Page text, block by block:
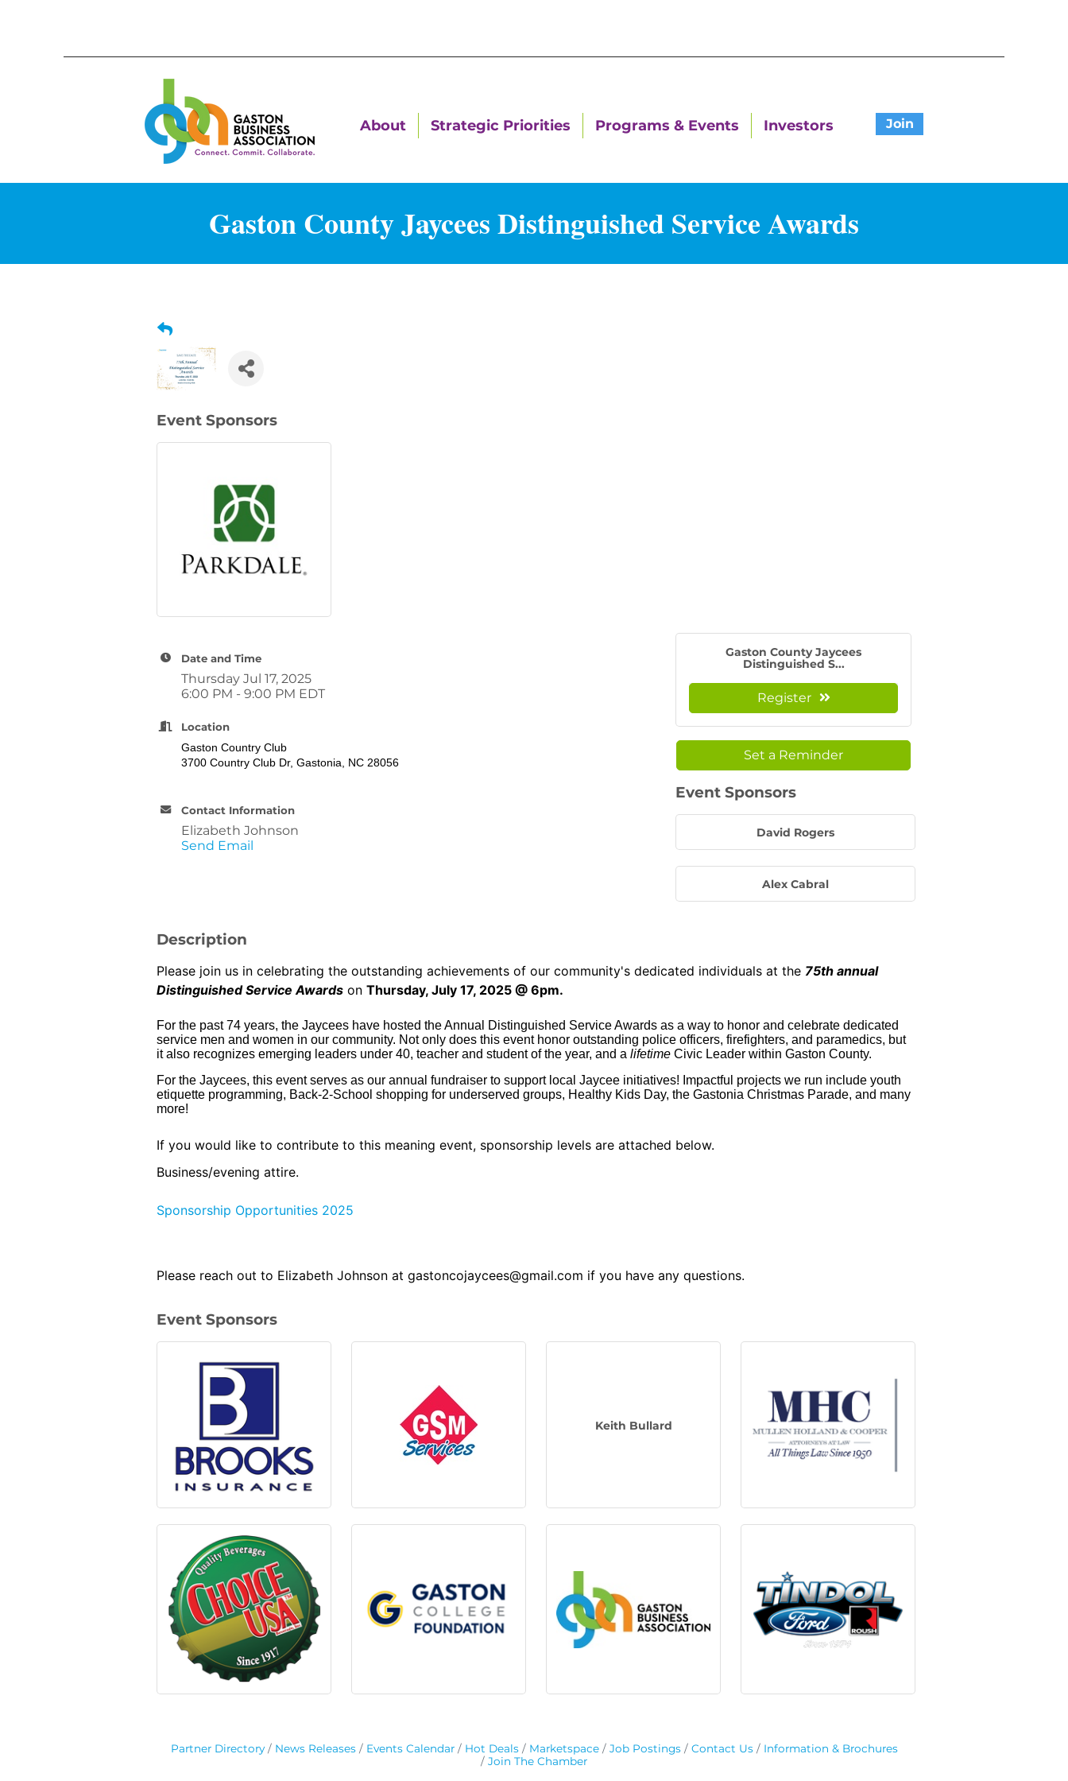
About Strategic Priorities Programs & Events Investors Join
Gaston County Jaycees Distinguished Service Awards
Event Sponsors
Date and Time
Thursday Jul 17, 2025
6:00 PM - 9:00 PM EDT
Location
Gaston Country Club
3700 Country Club Dr, Gastonia, NC 28056
Contact Information
Elizabeth Johnson
Send Email
Gaston County Jaycees
Distinguished S...
Register
Set a Reminder
Event Sponsors
David Rogers
Alex Cabral
Description
Please join us in celebrating the outstanding achievements of our community's dedicated individuals at the 75th annual
Distinguished Service Awards on Thursday, July 17, 2025 @ 6pm.
For the past 74 years, the Jaycees have hosted the Annual Distinguished Service Awards as a way to honor and celebrate dedicated
service men and women in our community. Not only does this event honor outstanding police officers, firefighters, and paramedics, but
it also recognizes emerging leaders under 40, teacher and student of the year, and a lifetime Civic Leader within Gaston County.
For the Jaycees, this event serves as our annual fundraiser to support local Jaycee initiatives! Impactful projects we run include youth
etiquette programming, Back-2-School shopping for underserved groups, Healthy Kids Day, the Gastonia Christmas Parade, and many
more!
If you would like to contribute to this meaning event, sponsorship levels are attached below.
Business/evening attire.
Sponsorship Opportunities 2025
Please reach out to Elizabeth Johnson at gastoncojaycees@gmail.com if you have any questions.
Event Sponsors
Keith Bullard
Partner Directory News Releases Events Calendar Hot Deals Marketspace Job Postings Contact Us
Information & Brochures
Join The Chamber